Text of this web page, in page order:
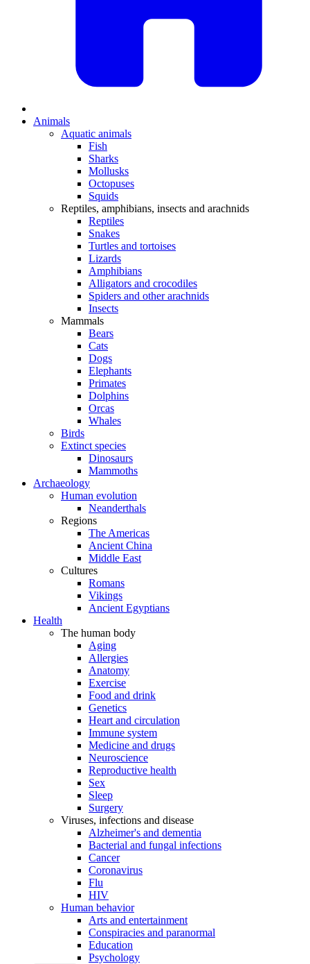
Animals
Aquatic animals
Fish
Sharks
Mollusks
Octopuses
Squids
Reptiles, amphibians, insects and arachnids
Reptiles
Snakes
Turtles and tortoises
Lizards
Amphibians
Alligators and crocodiles
Spiders and other arachnids
Insects
Mammals
Bears
Cats
Dogs
Elephants
Primates
Dolphins
Orcas
Whales
Birds
Extinct species
Dinosaurs
Mammoths
Archaeology
Human evolution
Neanderthals
Regions
The Americas
Ancient China
Middle East
Cultures
Romans
Vikings
Ancient Egyptians
Health
The human body
Aging
Allergies
Anatomy
Exercise
Food and drink
Genetics
Heart and circulation
Immune system
Medicine and drugs
Neuroscience
Reproductive health
Sex
Sleep
Surgery
Viruses, infections and disease
Alzheimer's and dementia
Bacterial and fungal infections
Cancer
Coronavirus
Flu
HIV
Human behavior
Arts and entertainment
Conspiracies and paranormal
Education
Psychology